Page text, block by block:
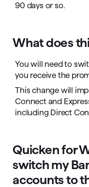
90 days or so.
What does
You will need to
you receive the
This change will
Connect and
including Direct
Quicken for
switch my
accounts to